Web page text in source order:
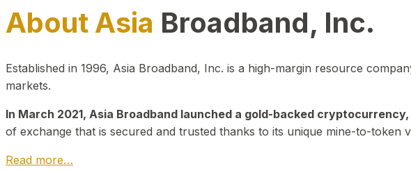
About Asia Broadband, Inc.
Established in 1996, Asia Broadband, Inc. is a high-margin resource
markets.
In March 2021, Asia Broadband launched a gold-backed
of exchange that is secured and trusted thanks to its unique mine-to-token
Read more…